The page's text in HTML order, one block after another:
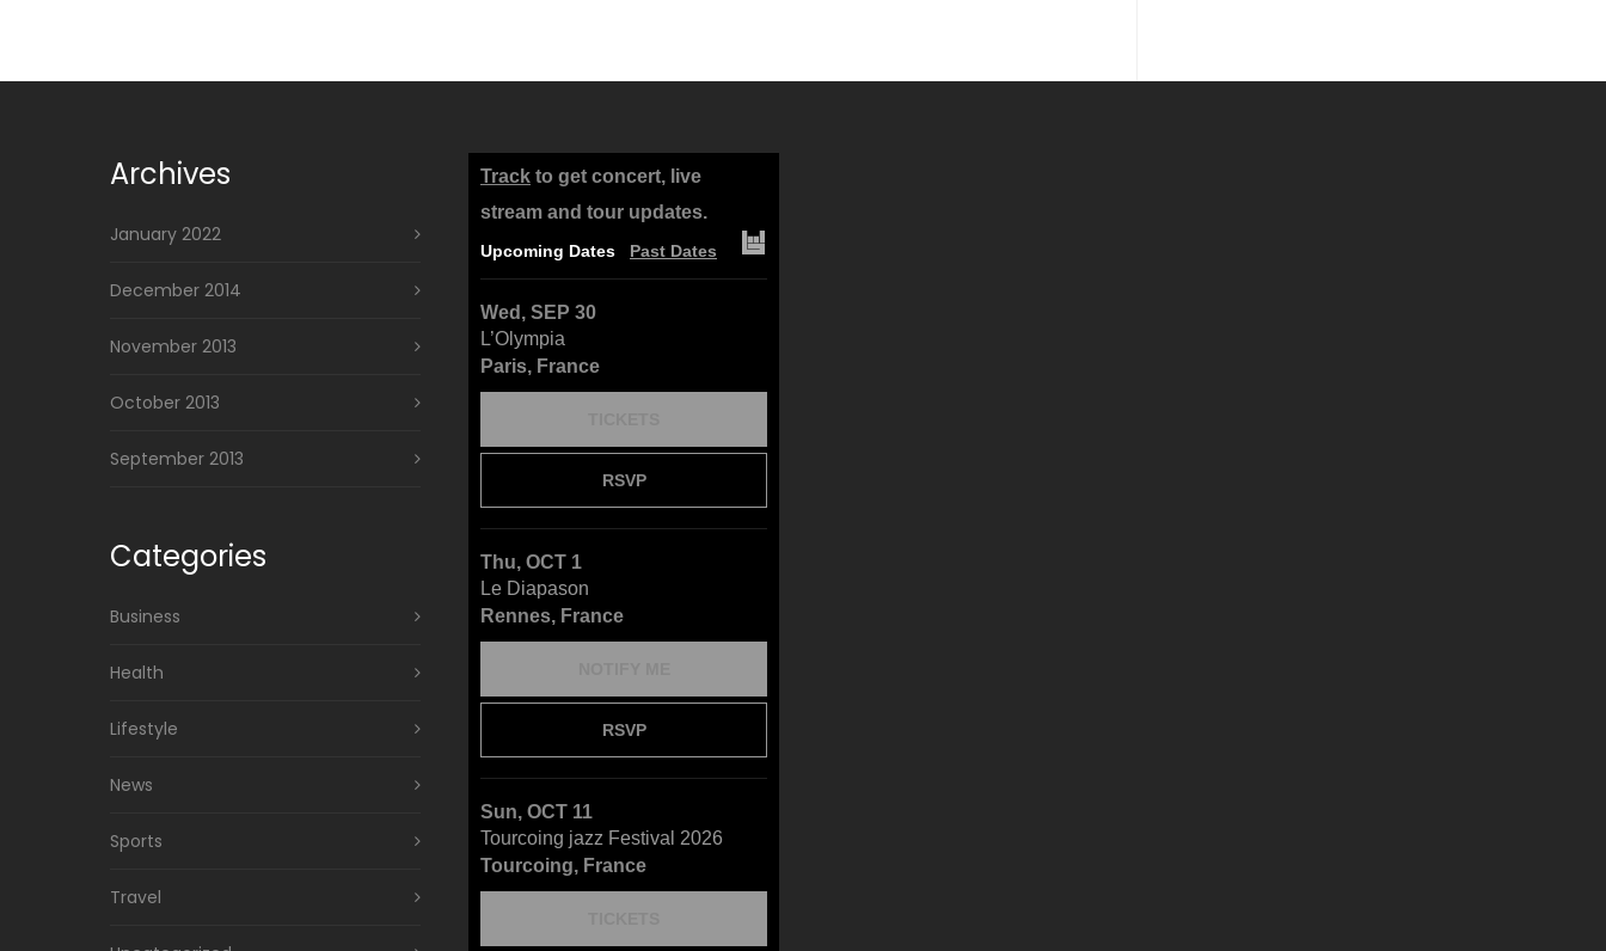
Archives
January 2022
December 2014
November 2013
October 2013
September 2013
Categories
Business
Health
Lifestyle
News
Sports
Travel
Track to get concert, live
stream and tour updates.
Upcoming Dates Past Dates
Wed, SEP 30
L’Olympia
Paris, France
RSVP
Thu, OCT 1
Le Diapason
Rennes, France
RSVP
Sun, OCT 11
Tourcoing jazz Festival 2026
Tourcoing, France